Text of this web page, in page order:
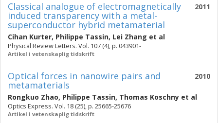
2011
Classical analogue of electromagnetically
induced transparency with a metal-
superconductor hybrid metamaterial
Cihan Kurter, Philippe Tassin, Lei Zhang et al
Physical Review Letters. Vol. 107 (4), p. 043901-
Artikel i vetenskaplig tidskrift
2010
Optical forces in nanowire pairs and
metamaterials
Rongkuo Zhao, Philippe Tassin, Thomas Koschny et al
Optics Express. Vol. 18 (25), p. 25665-25676
Artikel i vetenskaplig tidskrift